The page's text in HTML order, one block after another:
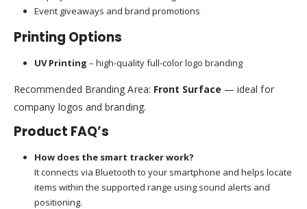
Event giveaways and brand promotions
Printing Options
UV Printing – high-quality full-color logo branding
Recommended Branding Area: Front Surface — ideal for
company logos and branding.
Product FAQ’s
How does the smart tracker work?
It connects via Bluetooth to your smartphone and helps locate
items within the supported range using sound alerts and
positioning.